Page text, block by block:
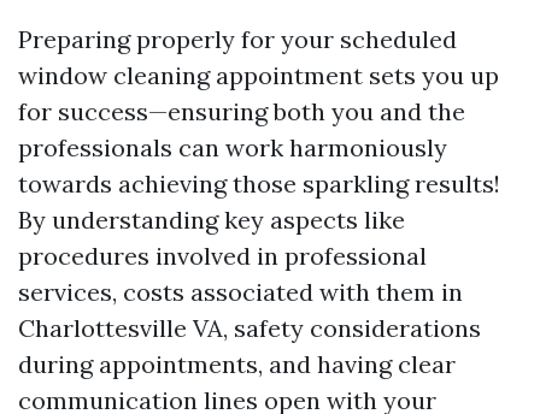
Preparing properly for your scheduled
window cleaning appointment sets you up
for success—ensuring both you and the
professionals can work harmoniously
towards achieving those sparkling results!
By understanding key aspects like
procedures involved in professional
services, costs associated with them in
Charlottesville VA, safety considerations
during appointments, and having clear
communication lines open with your